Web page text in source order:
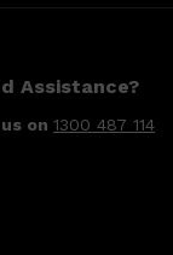
Assistance?
on 1300 487 114